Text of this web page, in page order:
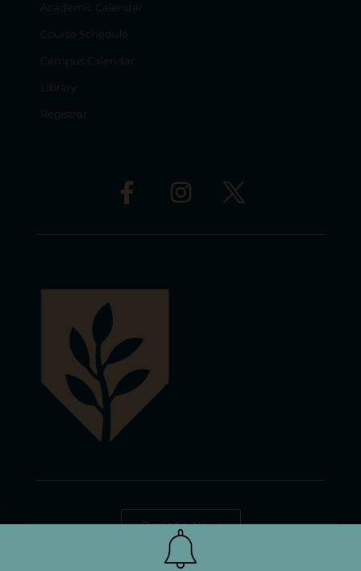
Academic Calendar
Course Schedule
Campus Calendar
Library
Registrar
Donate Now